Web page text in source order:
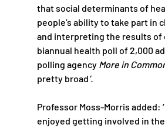
that social determinants of
people’s ability to take part in
and interpreting the results of
biannual health poll of 2,000
polling agency More in
pretty broad’.
Professor Moss-Morris added:
enjoyed getting involved in